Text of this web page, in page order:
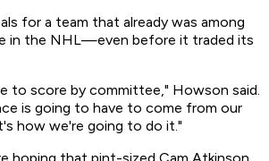
for a team that already was among
in the NHL—even before it traded its
to score by committee," Howson said.
is going to have to come from our
how we're going to do it."